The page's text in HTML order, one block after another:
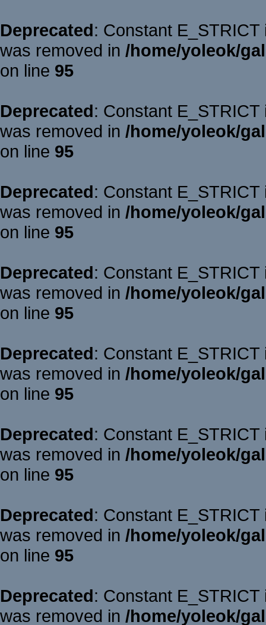
Deprecated: Constant
was removed in /home/yoleok/
on line 95
Deprecated: Constant
was removed in /home/yoleok/
on line 95
Deprecated: Constant
was removed in /home/yoleok/
on line 95
Deprecated: Constant
was removed in /home/yoleok/
on line 95
Deprecated: Constant
was removed in /home/yoleok/
on line 95
Deprecated: Constant
was removed in /home/yoleok/
on line 95
Deprecated: Constant
was removed in /home/yoleok/
on line 95
Deprecated: Constant
was removed in /home/yoleok/